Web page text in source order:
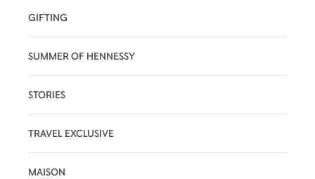
GIFTING
SUMMER OF HENNESSY
STORIES
TRAVEL EXCLUSIVE
MAISON